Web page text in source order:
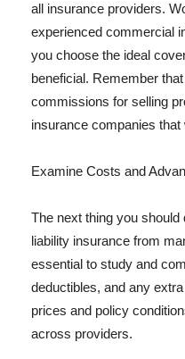
all insurance providers.
experienced commercial
you choose the ideal
beneficial. Remember
commissions for selling
insurance companies
Examine Costs and
The next thing you
liability insurance from
essential to study and
deductibles, and any
prices and policy
across providers.